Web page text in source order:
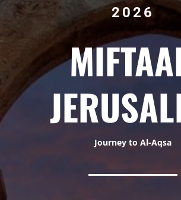
2026
Journey to Al-Aqsa